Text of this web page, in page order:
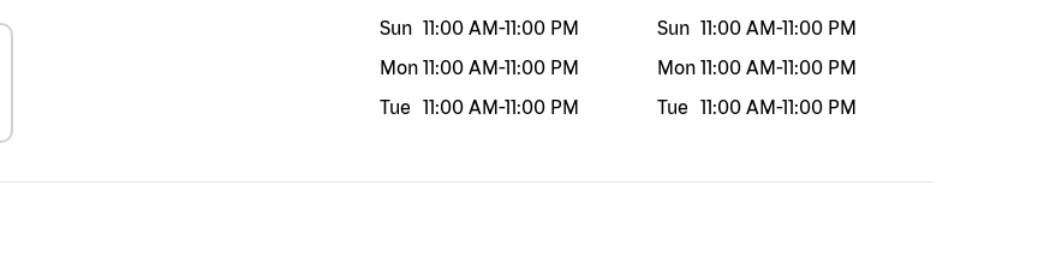
Sun 11:00 AM-11:00 PM
Mon 11:00 AM-11:00 PM
Tue
11:00 AM-11:00 PM
Sun 11:00 AM-11:00 PM
Mon 11:00 AM-11:00 PM
Tue
11:00 AM-11:00 PM